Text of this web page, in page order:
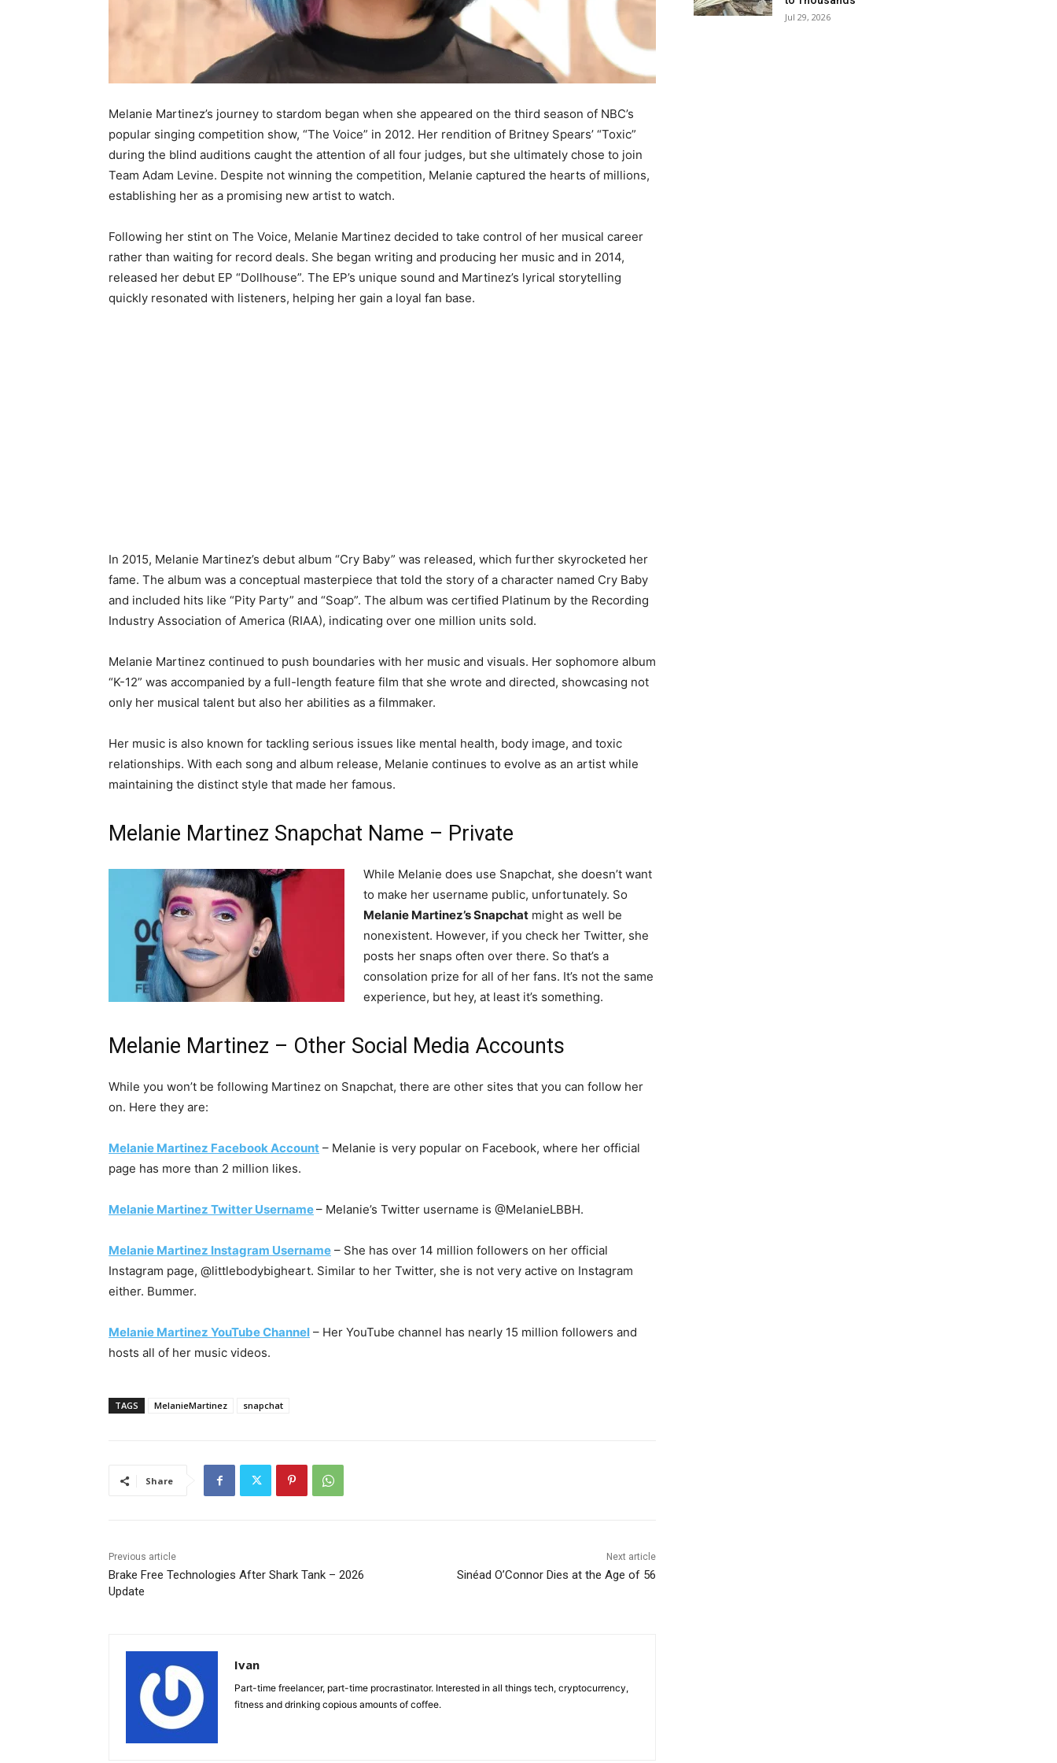
Melanie Martinez’s journey to stardom began when she appeared on the third season of NBC’s
popular singing competition show, “The Voice” in 2012. Her rendition of Britney Spears’ “Toxic”
during the blind auditions caught the attention of all four judges, but she ultimately chose to join
Team Adam Levine. Despite not winning the competition, Melanie captured the hearts of millions,
establishing her as a promising new artist to watch.
Following her stint on The Voice, Melanie Martinez decided to take control of her musical career
rather than waiting for record deals. She began writing and producing her music and in 2014,
released her debut EP “Dollhouse”. The EP’s unique sound and Martinez’s lyrical storytelling
quickly resonated with listeners, helping her gain a loyal fan base.
In 2015, Melanie Martinez’s debut album “Cry Baby” was released, which further skyrocketed her
fame. The album was a conceptual masterpiece that told the story of a character named Cry Baby
and included hits like “Pity Party” and “Soap”. The album was certified Platinum by the Recording
Industry Association of America (RIAA), indicating over one million units sold.
Melanie Martinez continued to push boundaries with her music and visuals. Her sophomore album
“K-12” was accompanied by a full-length feature film that she wrote and directed, showcasing not
only her musical talent but also her abilities as a filmmaker.
Her music is also known for tackling serious issues like mental health, body image, and toxic
relationships. With each song and album release, Melanie continues to evolve as an artist while
maintaining the distinct style that made her famous.
Melanie Martinez Snapchat Name – Private
While Melanie does use Snapchat, she doesn’t want
to make her username public, unfortunately. So
Melanie Martinez’s Snapchat might as well be
nonexistent. However, if you check her Twitter, she
posts her snaps often over there. So that’s a
consolation prize for all of her fans. It’s not the same
experience, but hey, at least it’s something.
Melanie Martinez – Other Social Media Accounts
While you won’t be following Martinez on Snapchat, there are other sites that you can follow her
on. Here they are:
Melanie Martinez Facebook Account – Melanie is very popular on Facebook, where her official
page has more than 2 million likes.
Melanie Martinez Twitter Username– Melanie’s Twitter username is @MelanieLBBH.
Melanie Martinez Instagram Username – She has over 14 million followers on her official
Instagram page, @littlebodybigheart. Similar to her Twitter, she is not very active on Instagram
either. Bummer.
Melanie Martinez YouTube Channel – Her YouTube channel has nearly 15 million followers and
hosts all of her music videos.
TAGS MelanieMartinez snapchat
Share
Previous article
Brake Free Technologies After Shark Tank – 2026
Update
Next article
Sinéad O’Connor Dies at the Age of 56
Ivan
Part-time freelancer, part-time procrastinator. Interested in all things tech, cryptocurrency,
fitness and drinking copious amounts of coffee.
Jul 29, 2026